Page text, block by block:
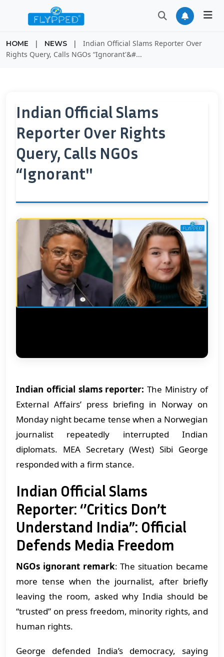
HOME | NEWS |
Indian Official Slams Reporter Over
Rights Query, Calls NGOs “Ignorant'&#...
Indian Official Slams
Reporter Over Rights
Query, Calls NGOs
“Ignorant''
Indian official slams reporter: The Ministry of
External Affairs’ press briefing in Norway on
Monday night became tense when a Norwegian
journalist repeatedly interrupted Indian
diplomats. MEA Secretary (West) Sibi George
responded with a firm stance.
Indian Official Slams
Reporter: ‘’Critics Don’t
Understand India”: Official
Defends Media Freedom
NGOs ignorant remark: The situation became
more tense when the journalist, after briefly
leaving the room, asked why India should be
“trusted” on press freedom, minority rights, and
human rights.
George defended India’s democracy, saying